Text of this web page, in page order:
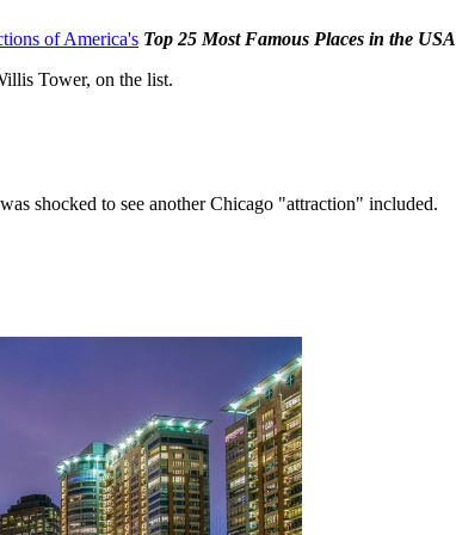
of America's Top 25 Most Famous Places in the USA
Tower, on the list.
shocked to see another Chicago "attraction" included.